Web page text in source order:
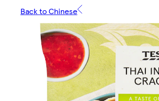
Back to Chinese